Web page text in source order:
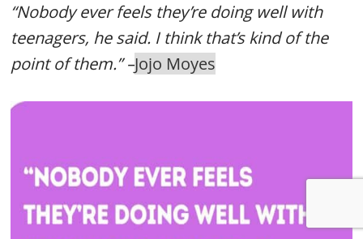
“Nobody ever feels they’re doing well with
teenagers, he said. I think that’s kind of the
point of them.” –Jojo Moyes